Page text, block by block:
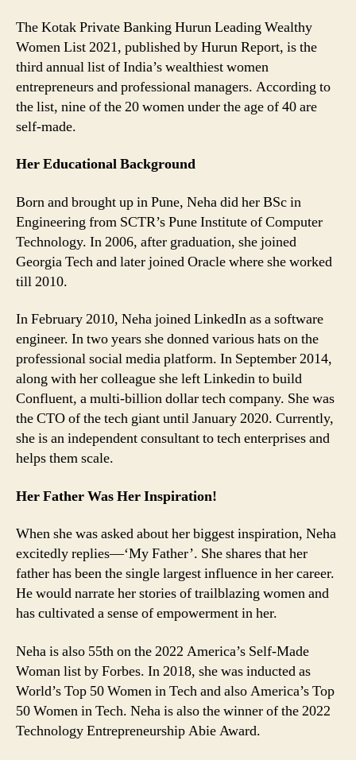
The Kotak Private Banking Hurun Leading Wealthy
Women List 2021, published by Hurun Report, is the
third annual list of India’s wealthiest women
entrepreneurs and professional managers. According to
the list, nine of the 20 women under the age of 40 are
self-made.
Her Educational Background
Born and brought up in Pune, Neha did her BSc in
Engineering from SCTR’s Pune Institute of Computer
Technology. In 2006, after graduation, she joined
Georgia Tech and later joined Oracle where she worked
till 2010.
In February 2010, Neha joined LinkedIn as a software
engineer. In two years she donned various hats on the
professional social media platform. In September 2014,
along with her colleague she left Linkedin to build
Confluent, a multi-billion dollar tech company. She was
the CTO of the tech giant until January 2020. Currently,
she is an independent consultant to tech enterprises and
helps them scale.
Her Father Was Her Inspiration!
When she was asked about her biggest inspiration, Neha
excitedly replies—‘My Father’. She shares that her
father has been the single largest influence in her career.
He would narrate her stories of trailblazing women and
has cultivated a sense of empowerment in her.
Neha is also 55th on the 2022 America’s Self-Made
Woman list by Forbes. In 2018, she was inducted as
World’s Top 50 Women in Tech and also America’s Top
50 Women in Tech. Neha is also the winner of the 2022
Technology Entrepreneurship Abie Award.